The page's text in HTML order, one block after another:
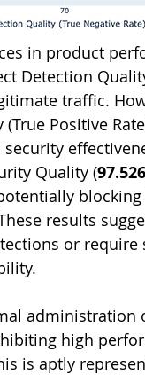
in product
Detection
traffic.
Positive
Quality (
results
or
administration
high
is aptly